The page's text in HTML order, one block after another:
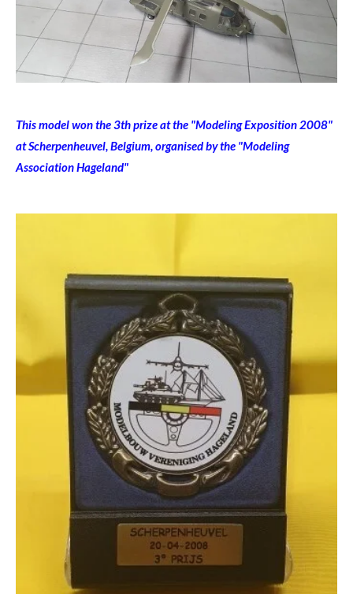
This model won the 3th prize at the "Modeling Exposition 2008"
at Scherpenheuvel, Belgium, organised by the "Modeling
Association Hageland"